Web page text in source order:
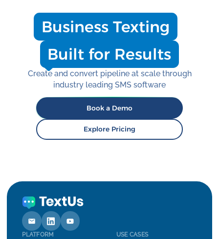
Business Texting
Built for Results
Create and convert pipeline at scale through
industry leading SMS software
Book a Demo
Explore Pricing
PLATFORM
USE CASES